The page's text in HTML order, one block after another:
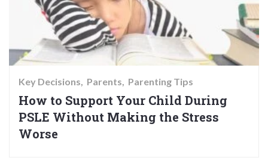
Key Decisions Parents Parenting Tips
How to Support Your Child During
PSLE Without Making the Stress
Worse